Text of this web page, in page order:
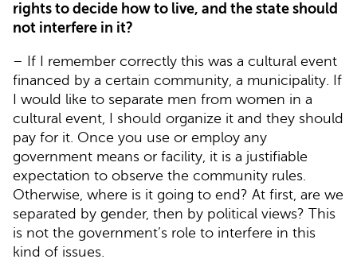
rights to decide how to live, and the state should
not interfere in it?
– If I remember correctly this was a cultural event
financed by a certain community, a municipality. If
I would like to separate men from women in a
cultural event, I should organize it and they should
pay for it. Once you use or employ any
government means or facility, it is a justifiable
expectation to observe the community rules.
Otherwise, where is it going to end? At first, are we
separated by gender, then by political views? This
is not the government’s role to interfere in this
kind of issues.